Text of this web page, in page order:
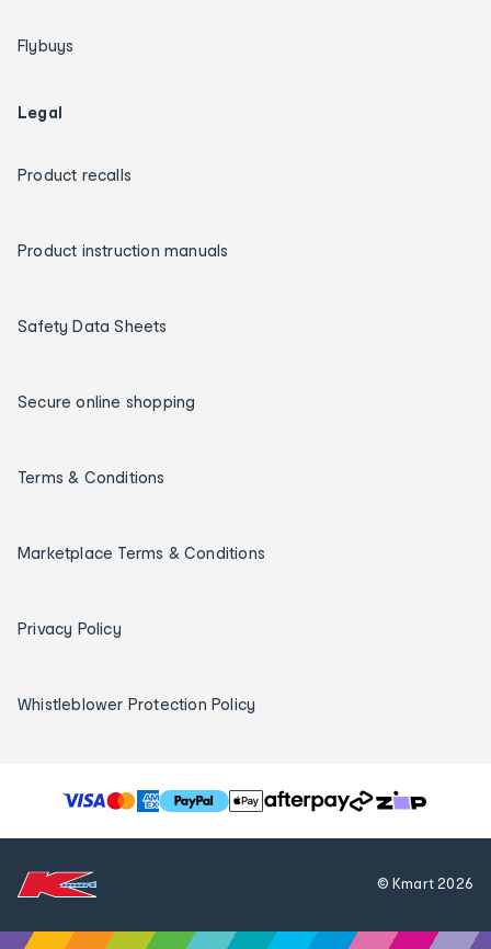
Flybuys
Legal
Product recalls
Product instruction manuals
Safety Data Sheets
Secure online shopping
Terms & Conditions
Marketplace Terms & Conditions
Privacy Policy
Whistleblower Protection Policy
T
h
l
© Kmart2026